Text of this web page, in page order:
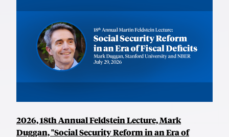
2026, 18th Annual Feldstein Lecture, Mark
Duggan, "Social Security Reform in an Era of